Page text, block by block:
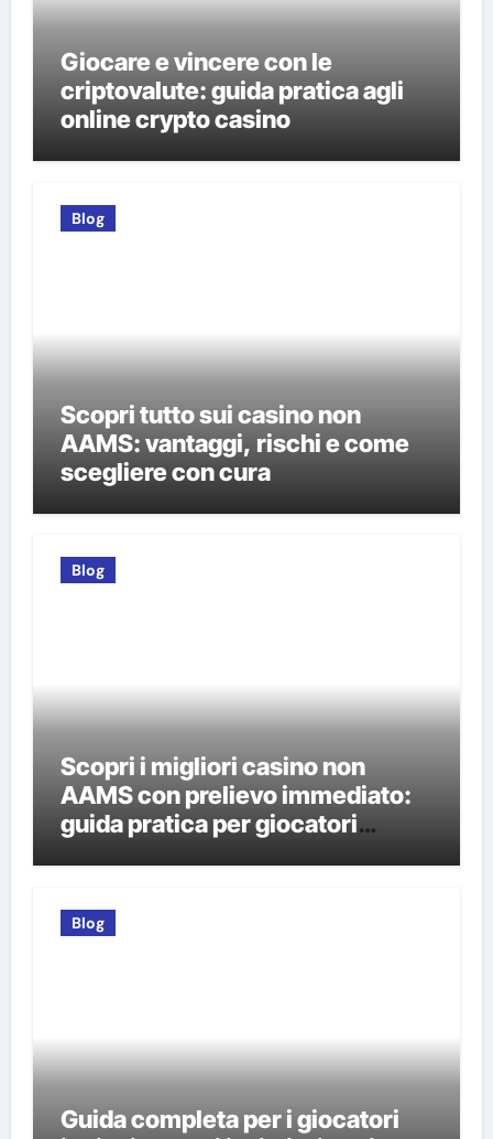
Giocare e vincere con le
criptovalute: guida pratica agli
online crypto casino
Blog
Scopri tutto sui casino non
AAMS: vantaggi, rischi e come
scegliere con cura
Blog
Scopri i migliori casino non
AAMS con prelievo immediato:
guida pratica per giocatori
Blog
Guida completa per i giocatori